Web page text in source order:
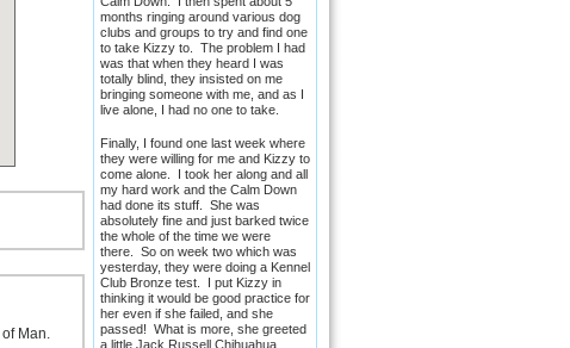
Man.
months ringing around various dog
clubs and groups to try and find one
to take Kizzy to. The problem I had
was that when they heard I was
totally blind, they insisted on me
bringing someone with me, and as I
live alone, I had no one to take.
Finally, I found one last week where
they were willing for me and Kizzy to
come alone. I took her along and all
my hard work and the Calm Down
had done its stuff. She was
absolutely fine and just barked twice
the whole of the time we were
there. So on week two which was
yesterday, they were doing a Kennel
Club Bronze test. I put Kizzy in
thinking it would be good practice for
her even if she failed, and she
passed! What is more, she greeted
a little Jack Russell Chihuahua